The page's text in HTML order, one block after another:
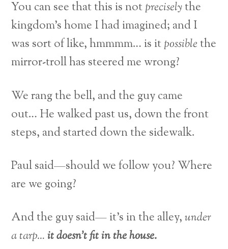
You can see that this is notpreciselythe
kingdom’s home I had imagined; and I
was sort of like, hmmmm… is itpossible the
mirror-troll has steered me wrong?
We rang the bell, and the guy came
out… He walked past us, down the front
steps, and started down the sidewalk.
Paul said—should we follow you? Where
are we going?
And the guy said— it’s in the alley,under
a tarp…it doesn’t fit in the house.